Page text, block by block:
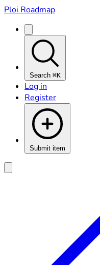
Ploi Roadmap
Search ⌘K
Log in
Register
Submit item